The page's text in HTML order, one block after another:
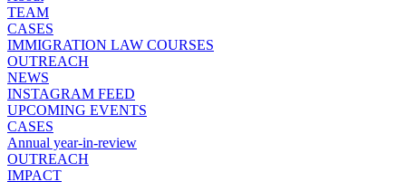
TEAM
CASES
IMMIGRATION LAW COURSES
OUTREACH
NEWS
INSTAGRAM FEED
UPCOMING EVENTS
CASES
Annual year-in-review
OUTREACH
IMPACT